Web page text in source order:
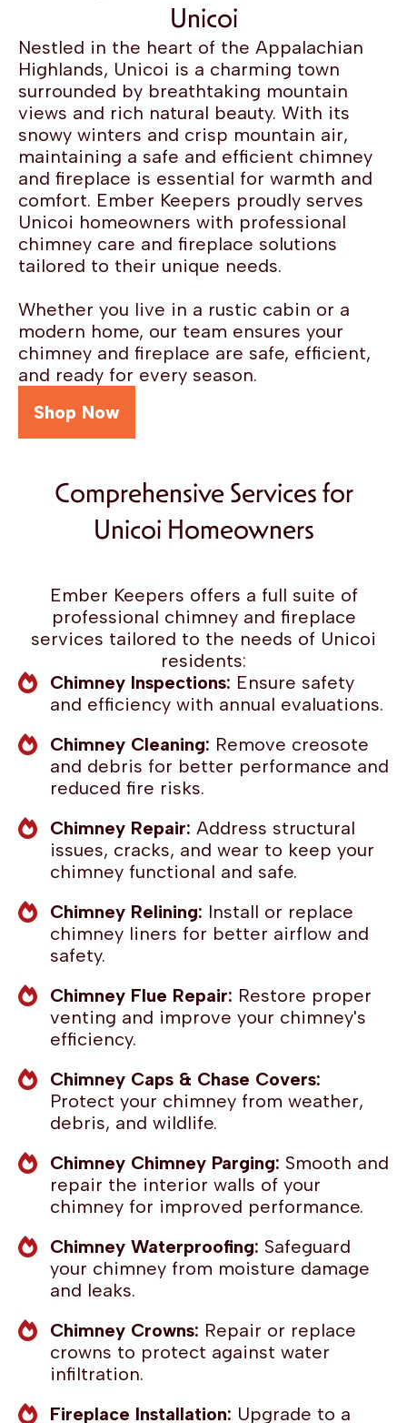
Unicoi
Nestled in the heart of the Appalachian
Highlands, Unicoi is a charming town
surrounded by breathtaking mountain
views and rich natural beauty. With its
snowy winters and crisp mountain air,
maintaining a safe and efficient chimney
and fireplace is essential for warmth and
comfort. Ember Keepers proudly serves
Unicoi homeowners with professional
chimney care and fireplace solutions
tailored to their unique needs.
Whether you live in a rustic cabin or a
modern home, our team ensures your
chimney and fireplace are safe, efficient,
and ready for every season.
Shop Now
Comprehensive Services for
Unicoi Homeowners
Ember Keepers offers a full suite of
professional chimney and fireplace
services tailored to the needs of Unicoi
residents:
Chimney Inspections: Ensure safety
and efficiency with annual evaluations.
Chimney Cleaning: Remove creosote
and debris for better performance and
reduced fire risks.
Chimney Repair: Address structural
issues, cracks, and wear to keep your
chimney functional and safe.
Chimney Relining: Install or replace
chimney liners for better airflow and
safety.
Chimney Flue Repair: Restore proper
venting and improve your chimney's
efficiency.
Chimney Caps & Chase Covers:
Protect your chimney from weather,
debris, and wildlife.
Chimney Chimney Parging: Smooth and
repair the interior walls of your
chimney for improved performance.
Chimney Waterproofing: Safeguard
your chimney from moisture damage
and leaks.
Chimney Crowns: Repair or replace
crowns to protect against water
infiltration.
Fireplace Installation: Upgrade to a